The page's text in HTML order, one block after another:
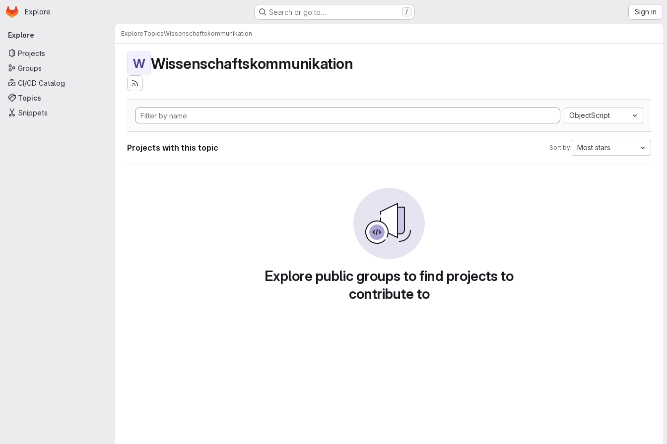
Skip to main content
Homepage
Explore Search or go to… / Sign in
Primary navigation
Explore
Projects
Groups
CI/CD Catalog
Topics
Snippets
ExploreTopicsWissenschaftskommunikation
W Wissenschaftskommunikation
ObjectScript
Projects with this topic Sort by: Most stars
Explore public groups to find projects to
contribute to